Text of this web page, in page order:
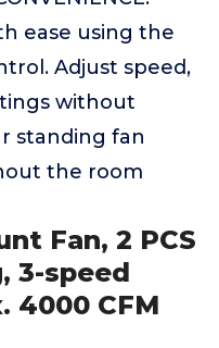
ease using the
Adjust speed,
without
standing fan
the room
Fan, 2 PCS
3-speed
4000 CFM